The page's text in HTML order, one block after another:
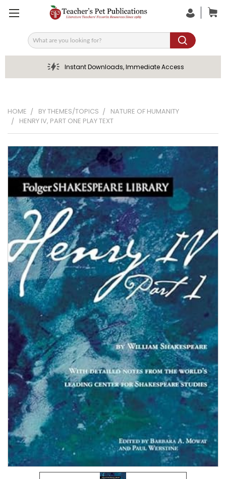
Search
Instant Downloads, Immediate Access
HOME BY THEMES/TOPICS
NATURE OF HUMANITY
HENRY IV, PART ONE PLAY TEXT